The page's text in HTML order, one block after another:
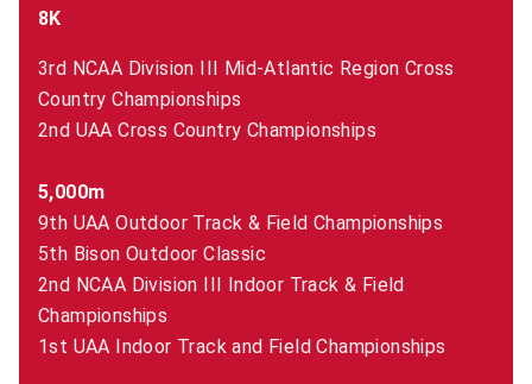
8K
3rd NCAA Division III Mid-Atlantic Region Cross
Country Championships
2nd UAA Cross Country Championships
5,000m
9th UAA Outdoor Track & Field Championships
5th Bison Outdoor Classic
2nd NCAA Division III Indoor Track & Field
Championships
1st UAA Indoor Track and Field Championships